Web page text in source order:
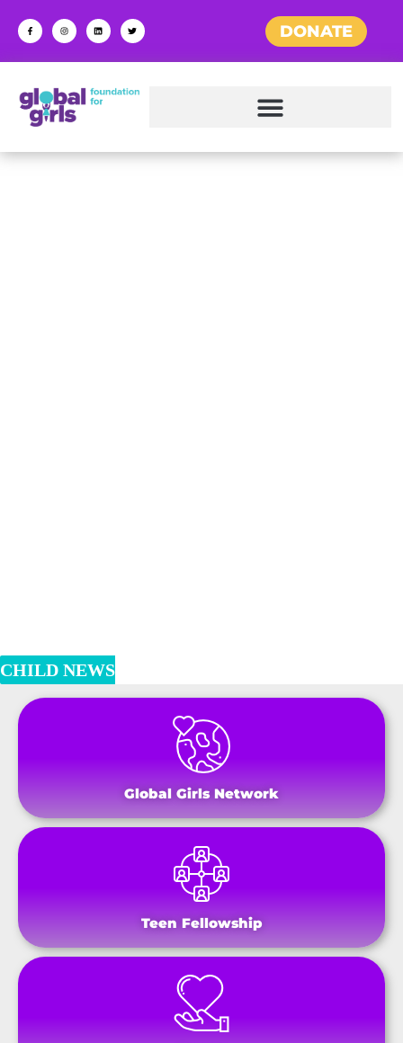
DONATE
CHILD NEWS
Global Girls Network
Teen Fellowship